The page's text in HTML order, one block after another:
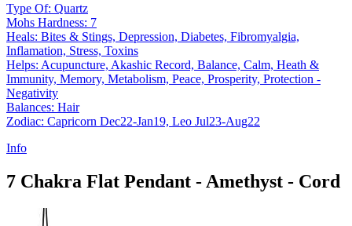
Type Of: Quartz
Mohs Hardness: 7
Heals: Bites & Stings, Depression, Diabetes, Fibromyalgia,
Inflamation, Stress, Toxins
Helps: Acupuncture, Akashic Record, Balance, Calm, Heath &
Immunity, Memory, Metabolism, Peace, Prosperity, Protection -
Negativity
Balances: Hair
Zodiac: Capricorn Dec22-Jan19, Leo Jul23-Aug22
Info
7 Chakra Flat Pendant - Amethyst - Cord